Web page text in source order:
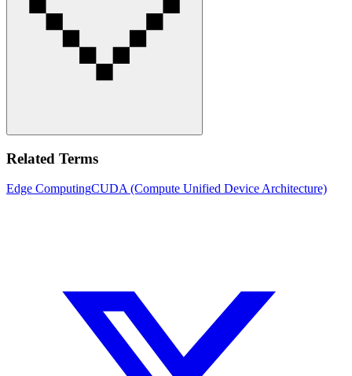
Related Terms
Edge ComputingCUDA (Compute Unified Device Architecture)